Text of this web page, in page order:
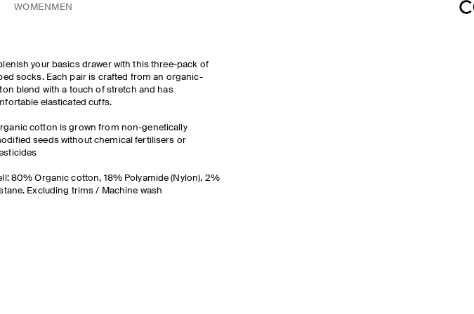
WOMEN MEN
your basics drawer with this three-pack of
socks. Each pair is crafted from an organic-
blend with a touch of stretch and has
elasticated cuffs.
cotton is grown from non-genetically
seeds without chemical fertilisers or
80% Organic cotton, 18% Polyamide (Nylon), 2%
Excluding trims / Machine wash